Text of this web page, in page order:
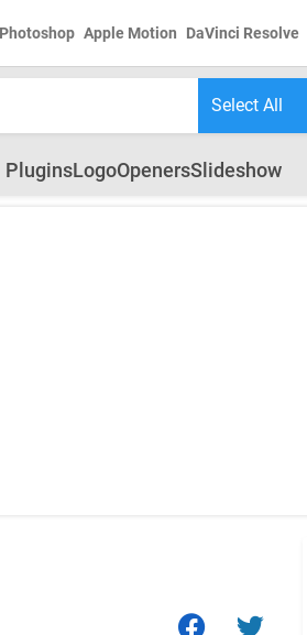
Photoshop Apple Motion DaVinci Resolve
PluginsLogoOpenersSlideshow